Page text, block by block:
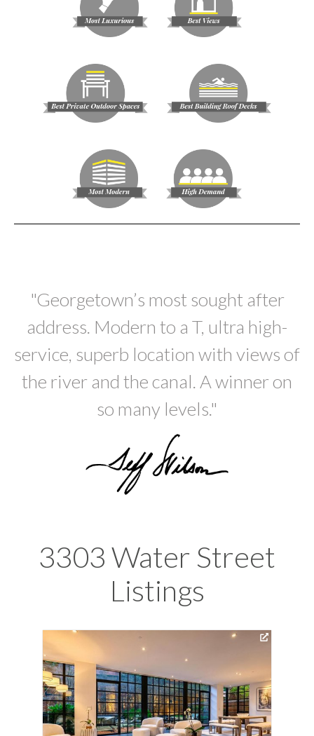
"Georgetown’s most sought after
address. Modern to a T, ultra high-
service, superb location with views of
the river and the canal. A winner on
so many levels."
3303 Water Street
Listings